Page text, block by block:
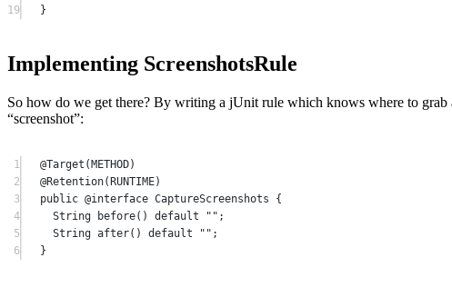
19
}
Implementing ScreenshotsRule
So how do we get there? By writing a jUnit rule which knows where to grab
“screenshot”:
1 @Target (METHOD)
2
@Retention(RUNTIME)
3
public @interface CaptureScreenshots {
4
String before() default "" ;
5
String after() default "" ;
6
}